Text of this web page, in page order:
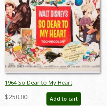
1964 So Dear to My Heart
Promotional Half-Sheet Poster - ID:
jansodear22231
$250.00 Add to cart